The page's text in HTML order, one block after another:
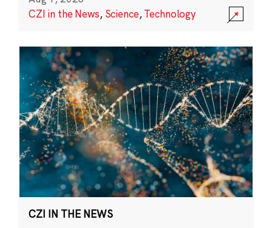
CZI in the News, Science,Technology
CZI IN THE NEWS